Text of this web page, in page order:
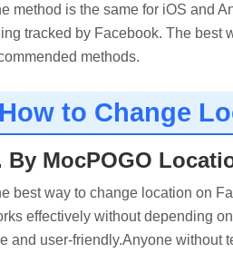
method is the same for iOS and
tracked by Facebook. The best
methods.
How to Change
By MocPOGO
best way to change location on
effectively without depending
and user-friendly.Anyone without